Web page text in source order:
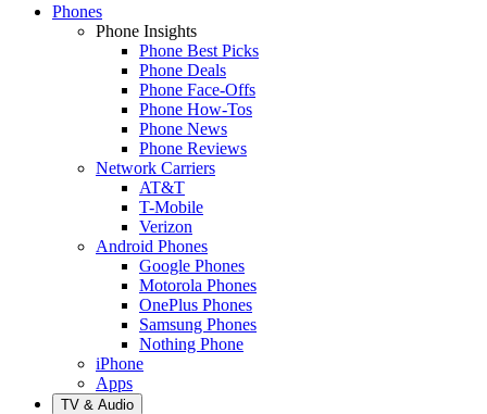
Phones
Phone Insights
Phone Best Picks
Phone Deals
Phone Face-Offs
Phone How-Tos
Phone News
Phone Reviews
Network Carriers
AT&T
T-Mobile
Verizon
Android Phones
Google Phones
Motorola Phones
OnePlus Phones
Samsung Phones
Nothing Phone
iPhone
Apps
TV & Audio